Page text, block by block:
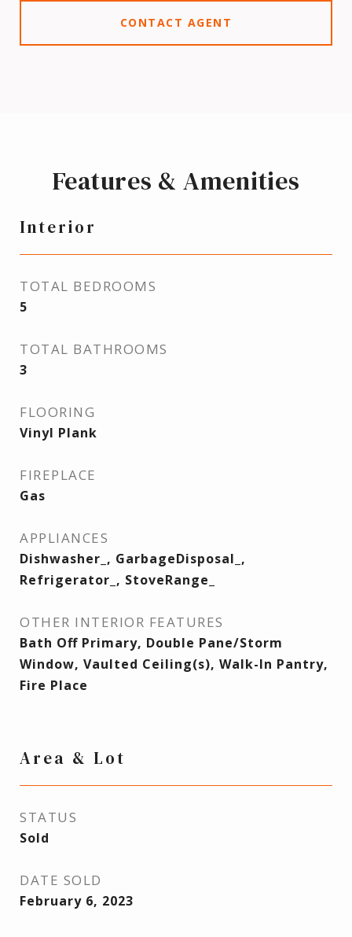
CONTACT AGENT
Features & Amenities
Interior
TOTAL BEDROOMS
5
TOTAL BATHROOMS
3
FLOORING
Vinyl Plank
FIREPLACE
Gas
APPLIANCES
Dishwasher_, GarbageDisposal_,
Refrigerator_, StoveRange_
OTHER INTERIOR FEATURES
Bath Off Primary, Double Pane/Storm
Window, Vaulted Ceiling(s), Walk-In Pantry,
Fire Place
Area & Lot
STATUS
Sold
DATE SOLD
February 6, 2023